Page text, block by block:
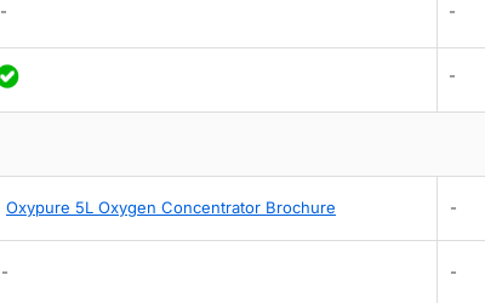
- -
-
Oxypure 5L Oxygen Concentrator Brochure -
- -